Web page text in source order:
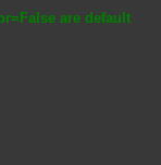
are default